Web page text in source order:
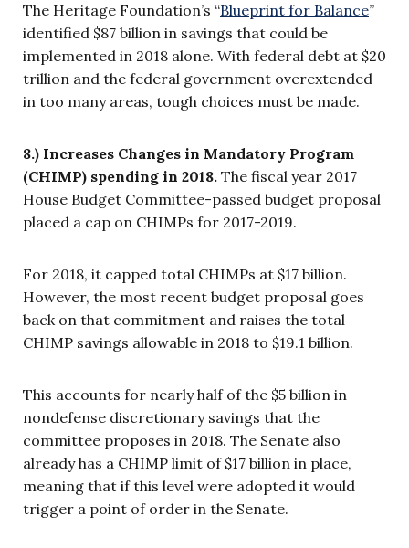
The Heritage Foundation’s “Blueprint for Balance”
identified $87 billion in savings that could be
implemented in 2018 alone. With federal debt at $20
trillion and the federal government overextended
in too many areas, tough choices must be made.
8.) Increases Changes in Mandatory Program
(CHIMP) spending in 2018. The fiscal year 2017
House Budget Committee-passed budget proposal
placed a cap on CHIMPs for 2017-2019.
For 2018, it capped total CHIMPs at $17 billion.
However, the most recent budget proposal goes
back on that commitment and raises the total
CHIMP savings allowable in 2018 to $19.1 billion.
This accounts for nearly half of the $5 billion in
nondefense discretionary savings that the
committee proposes in 2018. The Senate also
already has a CHIMP limit of $17 billion in place,
meaning that if this level were adopted it would
trigger a point of order in the Senate.